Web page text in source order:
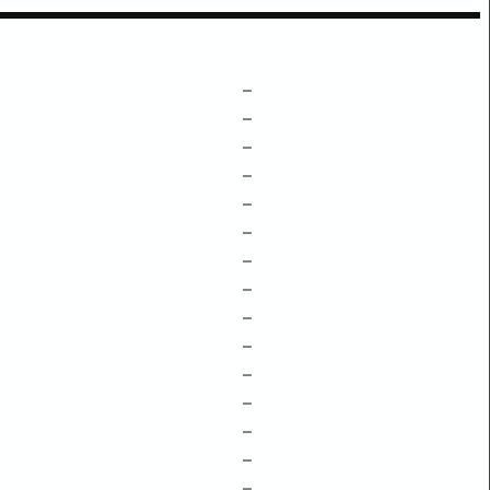
–
–
–
–
–
–
–
–
–
–
–
–
–
–